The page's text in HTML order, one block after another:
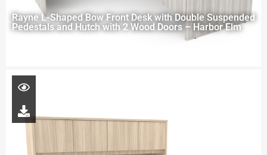
Rayne L-Shaped Bow Front Desk with Double Suspended
Pedestals and Hutch with 2 Wood Doors – Harbor Elm